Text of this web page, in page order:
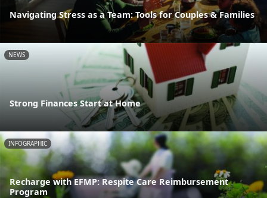
Navigating Stress as a Team: Tools for Couples & Families
NEWS
Strong Finances Start at Home
INFOGRAPHIC
Recharge with EFMP: Respite Care Reimbursement
Program